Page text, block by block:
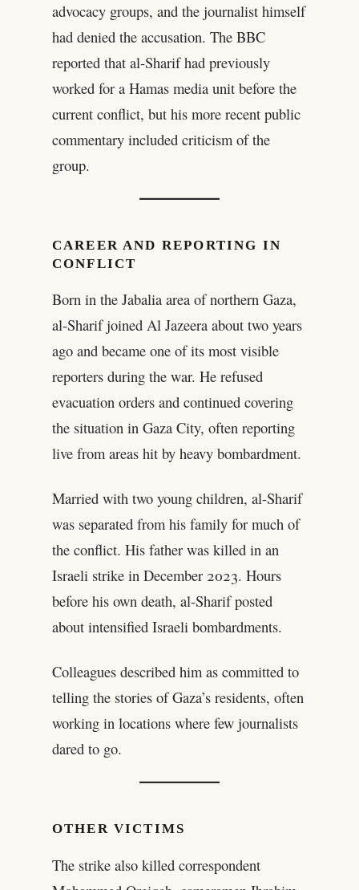
advocacy groups, and the journalist himself
had denied the accusation. The BBC
reported that al-Sharif had previously
worked for a Hamas media unit before the
current conflict, but his more recent public
commentary included criticism of the
group.
CAREER AND REPORTING IN
CONFLICT
Born in the Jabalia area of northern Gaza,
al-Sharif joined Al Jazeera about two years
ago and became one of its most visible
reporters during the war. He refused
evacuation orders and continued covering
the situation in Gaza City, often reporting
live from areas hit by heavy bombardment.
Married with two young children, al-Sharif
was separated from his family for much of
the conflict. His father was killed in an
Israeli strike in December 2023. Hours
before his own death, al-Sharif posted
about intensified Israeli bombardments.
Colleagues described him as committed to
telling the stories of Gaza’s residents, often
working in locations where few journalists
dared to go.
OTHER VICTIMS
The strike also killed correspondent